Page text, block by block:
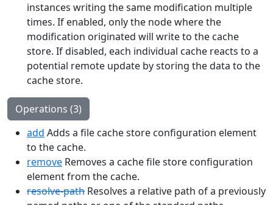
instances writing the same modification multiple
times. If enabled, only the node where the
modification originated will write to the cache
store. If disabled, each individual cache reacts to a
potential remote update by storing the data to the
cache store.
Operations (3)
add Adds a file cache store configuration element
to the cache.
remove Removes a cache file store configuration
element from the cache.
resolve-path Resolves a relative path of a previously